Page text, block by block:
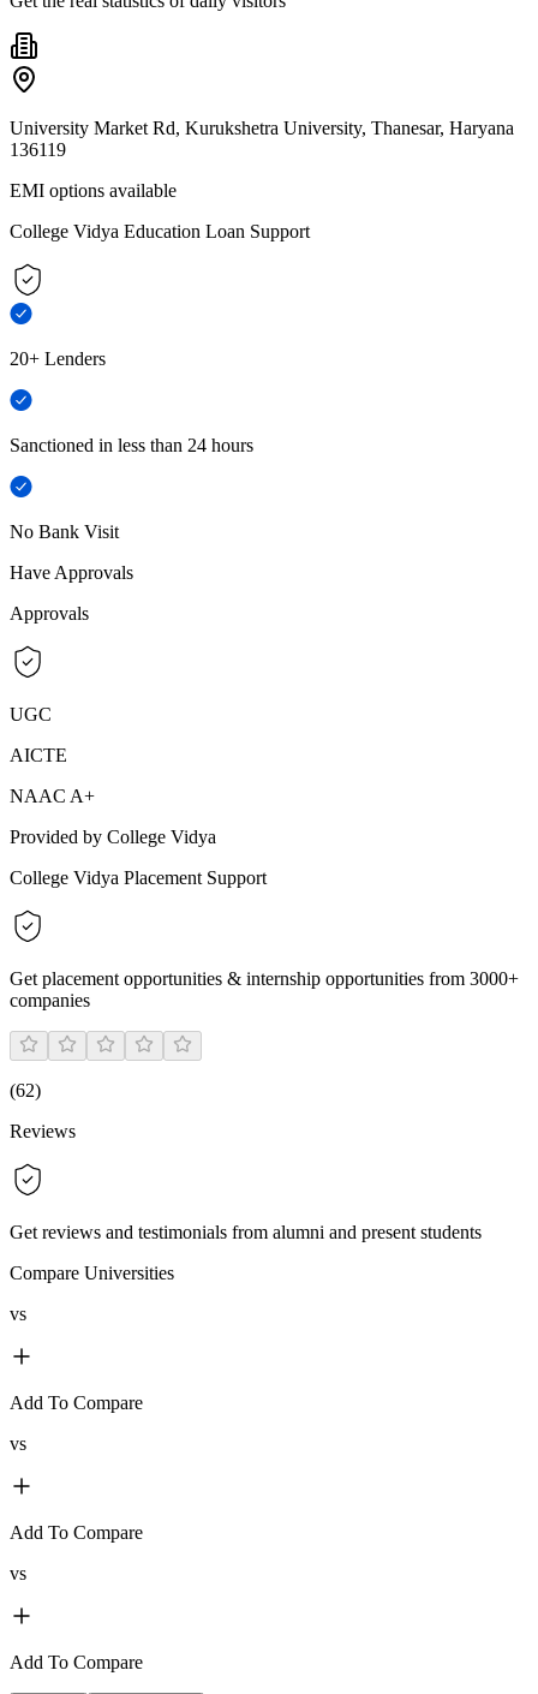
University Market Rd, Kurukshetra University, Thanesar, Haryana
136119
EMI options available
College Vidya Education Loan Support
20+ Lenders
Sanctioned in less than 24 hours
No Bank Visit
Have Approvals
Approvals
UGC
AICTE
NAAC A+
Provided by College Vidya
College Vidya Placement Support
Get placement opportunities & internship opportunities from 3000+
companies
(62)
Reviews
Get reviews and testimonials from alumni and present students
Compare Universities
vs
Add To Compare
vs
Add To Compare
vs
Add To Compare